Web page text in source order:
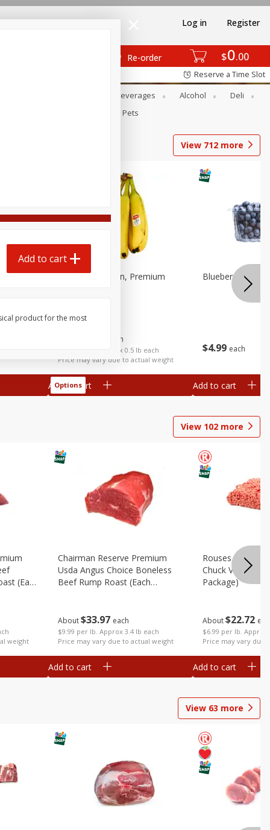
$0 00
Re-order
Log in Register
Reserve a Time Slot
Beverages Alcohol
Deli
Pets
View 712 more
each
$0.59 per lb. Approx 0.5 lb each
Price may vary due to actual weight
Bananas, Golden, Premium
Add to cart
Options
$4 99 each
Blueberries, 1
Add to cart
View 102 more
weight
(each
About$33 97 each
$9.99 per lb. Approx 3.4 lb each
Price may vary due to actual weight
Chairman Reserve Premium
Usda Angus Choice Boneless
Beef Rump Roast (each
Add to cart
About$22 72
$6.99 per lb. Approx
Price may vary due
Rouses 80%
Chuck Value
Package)
Add to cart
View 63 more
Add to cart
product for the most